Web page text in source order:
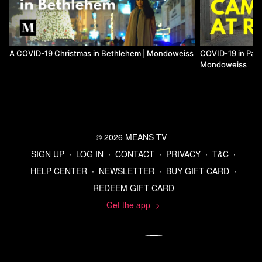
A COVID-19 Christmas in Bethlehem | Mondoweiss
COVID-19 in
Mondoweiss
© 2026 MEANS TV
SIGN UP ∙ LOG IN ∙ CONTACT ∙ PRIVACY ∙ T&C ∙
HELP CENTER ∙ NEWSLETTER ∙ BUY GIFT CARD ∙
REDEEM GIFT CARD
Get the app ->